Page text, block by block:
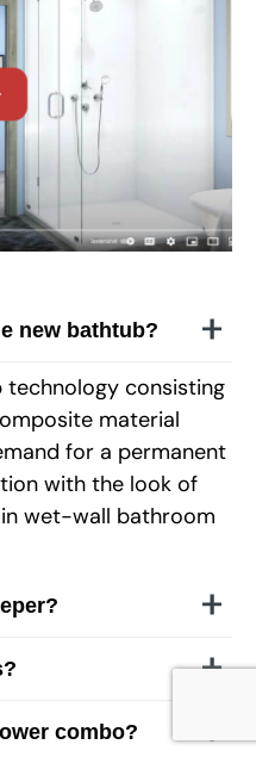
new bathtub?
consisting
material
for a permanent
with the look of
wet-wall bathroom
combo?